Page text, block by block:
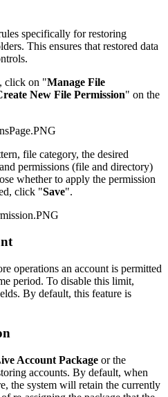
specifically for restoring
This ensures that restored data
click on "Manage File
New File Permission" on the
file category, the desired
permissions (file and directory)
whether to apply the permission
click "Save".
operations an account is permitted
period. To disable this limit,
By default, this feature is
Account Package or the
accounts. By default, when
the system will retain the currently